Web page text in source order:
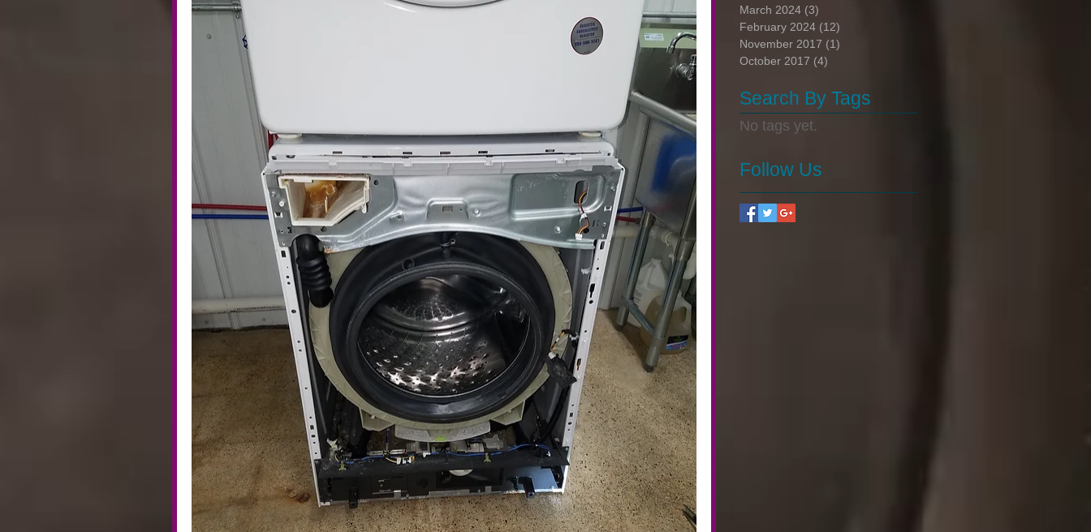
March 2024 (3)
February 2024 (12)
November 2017 (1)
October 2017 (4)
Search By Tags
No tags yet.
Follow Us